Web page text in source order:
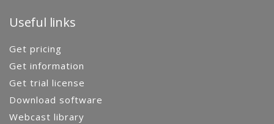
Useful links
Get pricing
Get information
Get trial license
Download software
Webcast library